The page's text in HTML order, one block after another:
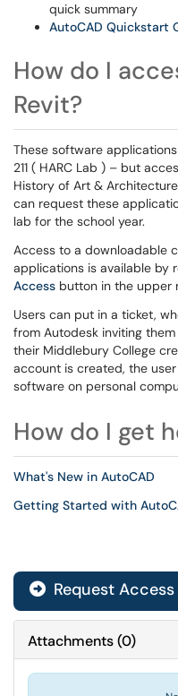
quick summary
AutoCAD Quickstart
How do I
Revit?
These software
211 ( HARC Lab ) – but
History of Art &
can request these
lab for the school year.
Access to a downloadable
applications is available by
Access button in the upper
Users can put in a ticket,
from Autodesk inviting
their Middlebury College
account is created, the
software on personal
How do I get
What's New in AutoCAD
Getting Started with
Request Access
Attachments(0)